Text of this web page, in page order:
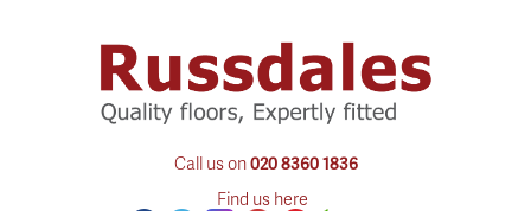
Call us on020 8360 1836
Find us here